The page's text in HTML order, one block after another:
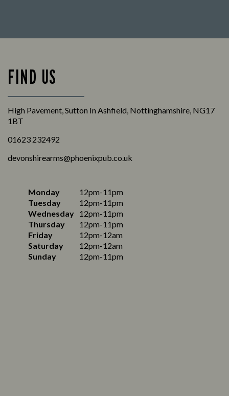
FIND US
High Pavement, Sutton In Ashfield, Nottinghamshire, NG17
1BT
01623 232492
devonshirearms@phoenixpub.co.uk
Monday
12pm-11pm
Tuesday
12pm-11pm
Wednesday 12pm-11pm
Thursday
12pm-11pm
Friday
12pm-12am
Saturday
12pm-12am
Sunday
12pm-11pm